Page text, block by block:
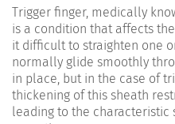
Trigger finger, medically
is a condition that affects
it difficult to straighten one
normally glide smoothly
in place, but in the case of
thickening of this sheath
leading to the characteristic